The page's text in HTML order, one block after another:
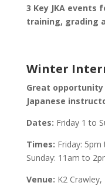
3 Key JKA events
training, grading
Winter
Great
Japanese
Dates: Friday 1 to
Times: Friday:
Sunday: 11am to
Venue: K2